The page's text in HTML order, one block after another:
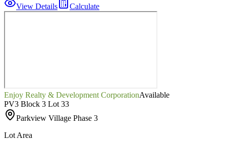
View Details Calculate
Enjoy Realty & Development CorporationAvailable
PV3 Block 3 Lot 33
Parkview Village Phase 3
Lot Area